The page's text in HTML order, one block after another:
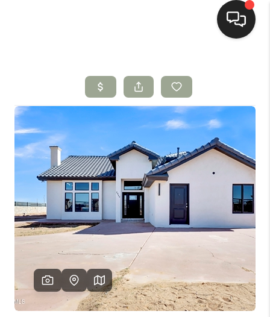
SEARCH LISTINGS
BUYING
SELLING
HOMEVALUE
SELL A HOME IN LAS
CRUCES_1
SELL A HOME IN LAS
CRUCES_0
SELL A HOME IN LAS